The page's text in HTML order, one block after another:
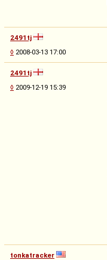
2491tj
◊ 2008-03-13 17:00
2491tj
◊ 2009-12-19 15:39
tonkatracker